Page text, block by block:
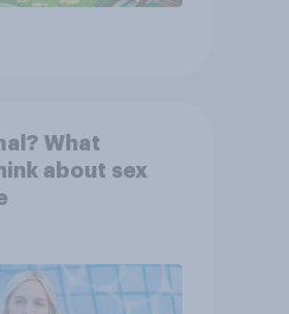
What
about sex